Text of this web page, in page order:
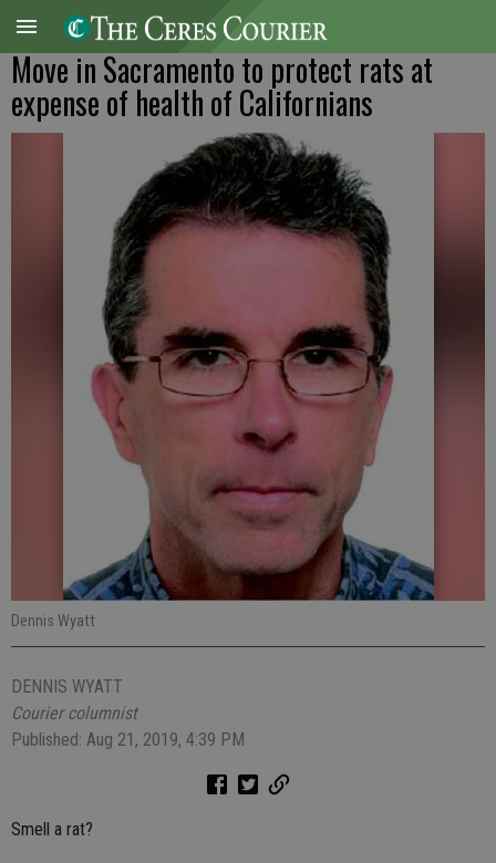
Move in Sacramento to protect rats at
expense of health of Californians
Dennis Wyatt
DENNIS WYATT
Courier columnist
Published: Aug 21, 2019, 4:39 PM
Smell a rat?